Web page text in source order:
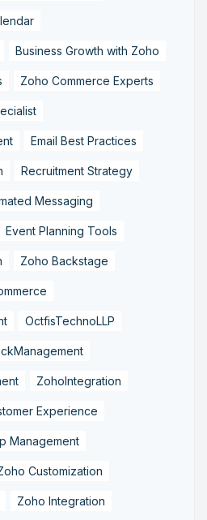
Business Growth with Zoho
Zoho Commerce Experts
Email Best Practices
Recruitment Strategy
Messaging
Event Planning Tools
Zoho Backstage
OctfisTechnoLLP
ZohoIntegration
Experience
Management
Customization
Zoho Integration